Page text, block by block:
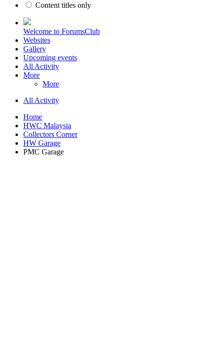
Content titles only
Welcome to ForumsClub
Websites
Gallery
Upcoming events
All Activity
More
More
All Activity
Home
HWC Malaysia
Collectors Corner
HW Garage
PMC Garage